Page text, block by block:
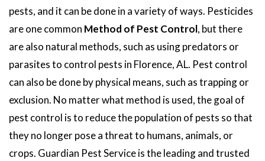
pests, and it can be done in a variety of ways. Pesticides
are one common Method of Pest Control, but there
are also natural methods, such as using predators or
parasites to control pests in Florence, AL. Pest control
can also be done by physical means, such as trapping or
exclusion. No matter what method is used, the goal of
pest control is to reduce the population of pests so that
they no longer pose a threat to humans, animals, or
crops. Guardian Pest Service is the leading and trusted